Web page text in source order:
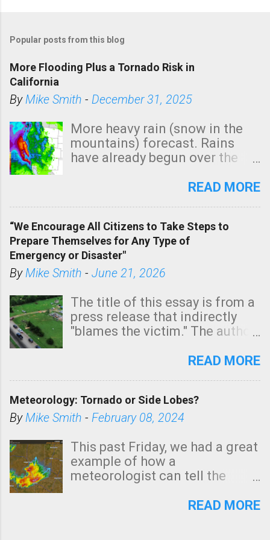
Popular posts from this blog
More Flooding Plus a Tornado Risk in
California
ByMike Smith - December 31, 2025
More heavy rain (snow in the
mountains) forecast. Rains
have already begun over the
state. See 3:15pm radar below.
tomorrow morning, in coastal
areas of Southern California,
shown in dark green.
READ MORE
“We Encourage All Citizens to Take Steps to
Prepare Themselves for Any Type of
Emergency or Disaster"
ByMike Smith - June 21, 2026
The title of this essay is from a
press release that indirectly
"blames the victim." The author
Management regarding a fatal
morning. The tornado was
rated EF-2 ("strong") intensity. I
unfortunate as discussed
below. Photo: KAKE.com. Note
that with a basement, as little
stairs might have been
READ MORE
Meteorology: Tornado or Side Lobes?
ByMike Smith - February 08, 2024
This past Friday, we had a great
example of how a
meteorologist can tell the
(a false echo that mimics a
READ MORE